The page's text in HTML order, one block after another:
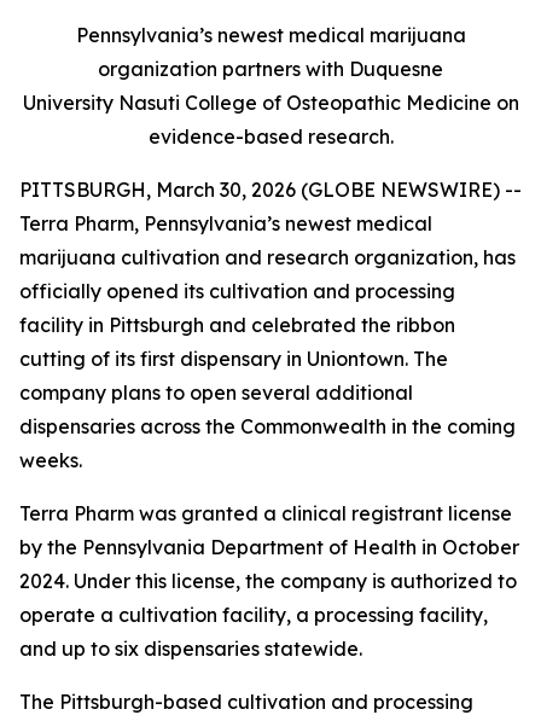
Pennsylvania’s newest medical marijuana
organization partners with Duquesne
University Nasuti College of Osteopathic Medicine on
evidence-based research.
PITTSBURGH, March 30, 2026 (GLOBE NEWSWIRE) --
Terra Pharm, Pennsylvania’s newest medical
marijuana cultivation and research organization, has
officially opened its cultivation and processing
facility in Pittsburgh and celebrated the ribbon
cutting of its first dispensary in Uniontown. The
company plans to open several additional
dispensaries across the Commonwealth in the coming
weeks.
Terra Pharm was granted a clinical registrant license
by the Pennsylvania Department of Health in October
2024. Under this license, the company is authorized to
operate a cultivation facility, a processing facility,
and up to six dispensaries statewide.
The Pittsburgh-based cultivation and processing